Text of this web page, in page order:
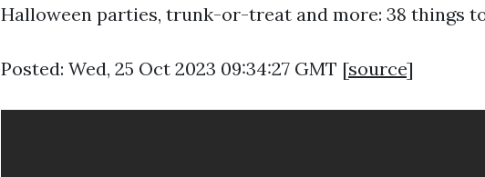
Halloween parties, trunk-or-treat and more: 38 things
Posted: Wed, 25 Oct 2023 09:34:27 GMT [source]